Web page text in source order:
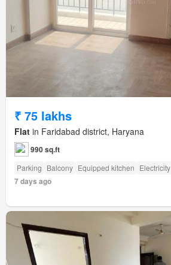
₹ 75 lakhs
Flat in Faridabad district, Haryana
990 sq.ft
Parking Balcony Equipped kitchen Electricity
7 days ago